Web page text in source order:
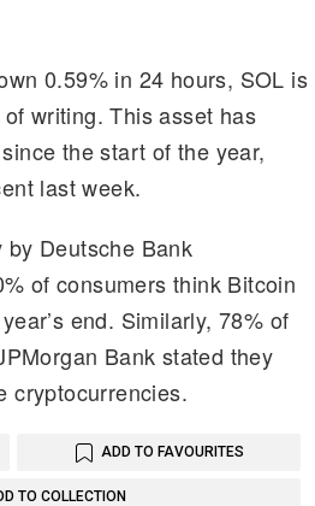
0.59% in 24 hours, SOL is
writing. This asset has
the start of the year,
last week.
Deutsche Bank
of consumers think Bitcoin
end. Similarly, 78% of
Bank stated they
cryptocurrencies.
ADD TO FAVOURITES
TO COLLECTION